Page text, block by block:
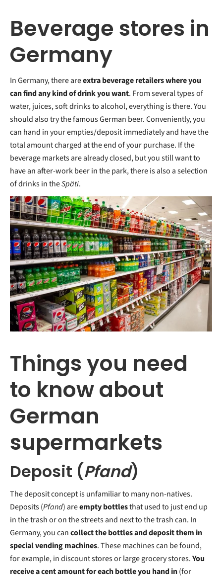
Beverage stores in
Germany
In Germany, there areextra beverage retailerswhere you
can find any kind of drink you want. From several types of
water, juices, soft drinks to alcohol, everything is there. You
should also try the famous German beer. Conveniently, you
can hand in your empties/deposit immediately and have the
total amount charged at the end of your purchase. If the
beverage markets are already closed, but you still want to
have an after-work beer in the park, there is also a selection
of drinks in theSpäti.
Things you need
to know about
German
supermarkets
Deposit (Pfand)
The deposit concept is unfamiliar to many non-natives.
Deposits (Pfand) areempty bottlesthat used to just end up
in the trash or on the streets and next to the trash can. In
Germany, you cancollect the bottles and deposit them in
special vending machines. These machines can be found,
for example, in discount stores or large grocery stores.You
receive a cent amount for each bottle you hand in(for